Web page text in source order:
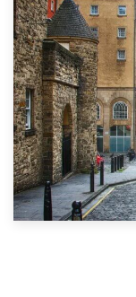
Top 5 Stress-
TOP 10